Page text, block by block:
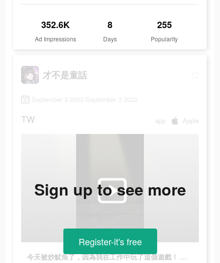
352.6K
Ad Impressions
8
Days
255
Popularity
才不是童話
September 3 2022-September 3 2022
TW app Apple
今天被炒魷魚了，因為我在工作中玩了這個遊戲！ 這是本年度最令人上癮的遊戲。
Sign up to see more
Register-it's free